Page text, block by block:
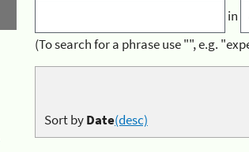
in
(To search for a phrase use "", e.g.
Sort byDate(desc)